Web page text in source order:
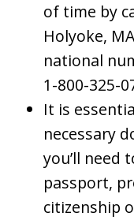
of time by
Holyoke,
national
1-800-325-
It is
necessary
you’ll need
passport,
citizenship